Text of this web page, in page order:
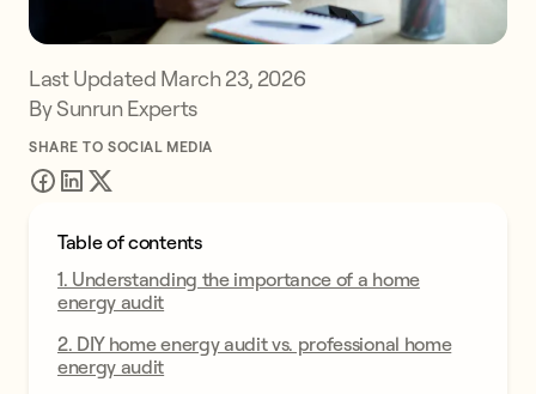
Last Updated March 23, 2026
By Sunrun Experts
SHARE TO SOCIAL MEDIA
Table of contents
1. Understanding the importance of a home
energy audit
2. DIY home energy audit vs. professional home
energy audit